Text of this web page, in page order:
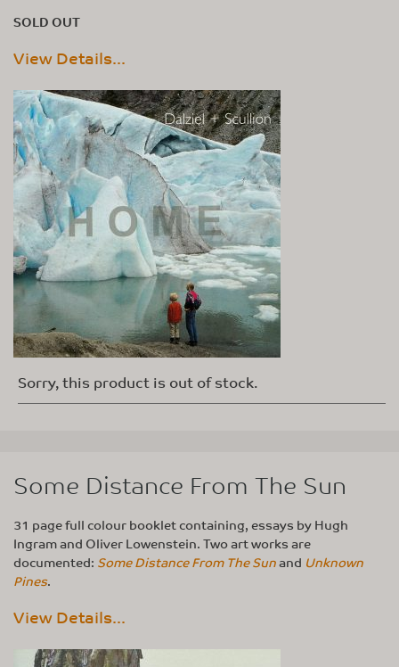
SOLD OUT
View Details...
Sorry, this product is out of stock.
Some Distance From The Sun
31 page full colour booklet containing, essays by Hugh
Ingram and Oliver Lowenstein. Two art works are
documented: Some Distance From The Sunand Unknown
Pines.
View Details...